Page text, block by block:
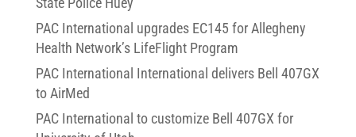
PAC International upgrades EC145 for Allegheny
Health Network’s LifeFlight Program
PAC International International delivers Bell 407GX
to AirMed
PAC International to customize Bell 407GX for